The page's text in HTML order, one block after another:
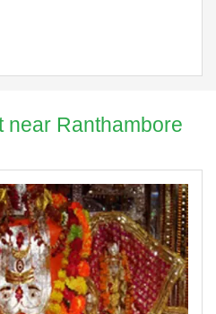
near Ranthambore